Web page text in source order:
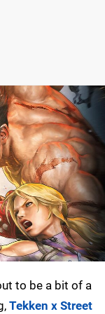
to be a bit of a
Tekken x Street